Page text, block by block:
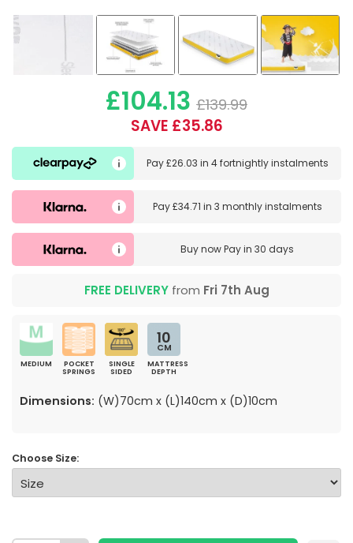
£104.13 £139.99
SAVE £35.86
Pay£26.03 in 4 fortnightly instalments
Pay£34.71 in 3 monthly instalments
Buy nowPay in 30 days
FREE DELIVERYfrom Fri 7th Aug
MEDIUM
POCKET
SPRINGS
SINGLE
SIDED
10
CM
MATTRESS
DEPTH
Dimensions: (W)70cm x (L)140cm x (D)10cm
Choose Size: